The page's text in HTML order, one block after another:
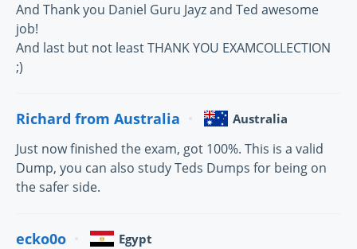
And Thank you Daniel Guru Jayz and Ted awesome
job!
And last but not least THANK YOU EXAMCOLLECTION
;)
Richard from Australia Australia
Just now finished the exam, got 100%. This is a valid
Dump, you can also study Teds Dumps for being on
the safer side.
ecko0o Egypt